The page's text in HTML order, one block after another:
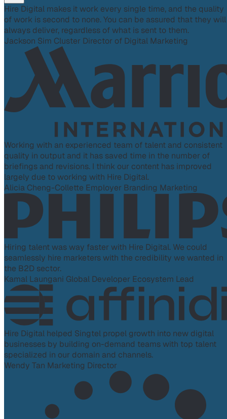
Hire Digital makes it work every single time, and the quality
of work is second to none. You can be assured that they will
always deliver, regardless of what is sent to them.
Jackson Sim Cluster Director of Digital Marketing
Working with an experienced team of talent and consistent
quality in output and it has saved time in the number of
briefings and revisions. I think our content has improved
largely due to working with Hire Digital.
Alicia Cheng-Collette Employer Branding Marketing
Hiring talent was way faster with Hire Digital. We could
seamlessly hire marketers with the credibility we wanted in
the B2D sector.
Kamal Laungani Global Developer Ecosystem Lead
Hire Digital helped Singtel propel growth into new digital
businesses by building on-demand teams with top talent
specialized in our domain and channels.
Wendy Tan Marketing Director